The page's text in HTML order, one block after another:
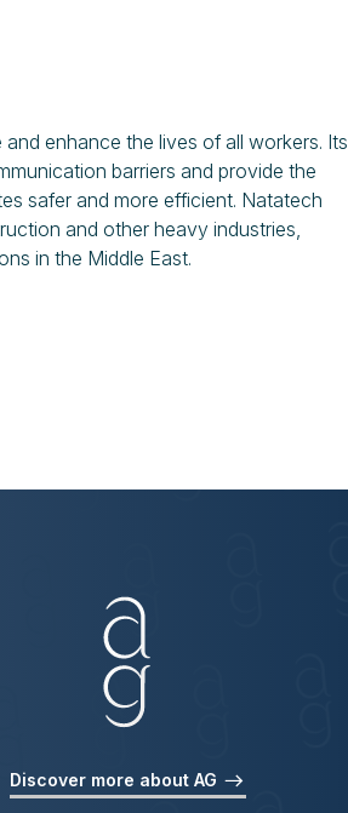
enhance the lives of all workers. Its
barriers and provide the
safer and more efficient. Natatech
and other heavy industries,
in the Middle East.
Discover more about AG